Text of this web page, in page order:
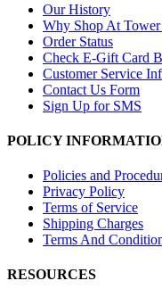
Our History
Why Shop At
Order Status
Check E-Gift Card
Customer Service
Contact Us Form
Sign Up for SMS
POLICY
Policies and
Privacy Policy
Terms of Service
Shipping Charges
Terms And
RESOURCES